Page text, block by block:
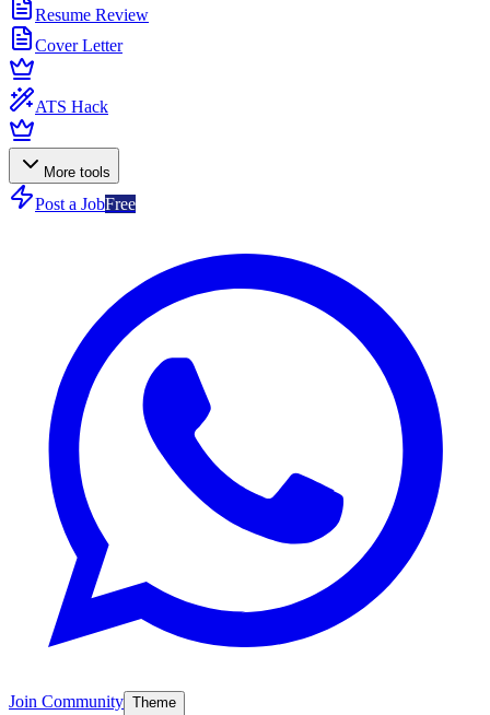
Resume Review
Cover Letter
ATS Hack
More tools
Post a JobFree
Join Community Theme